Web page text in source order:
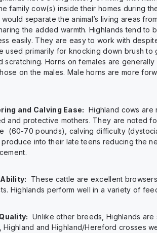
family cow(s) inside their homes during
separate the animal’s living areas
the added warmth. Highlands tend to
easily. They are easy to work with
used primarily for knocking down brush to
scratching. Horns on females are generally
on the males. Male horns are more
and Calving Ease: Highland cows are
and protective mothers. They are noted
(60-70 pounds), calving difficulty
produce into their late teens reducing the
These cattle are excellent
Highlands perform well in a variety of
Unlike other breeds, Highlands are
and Highland/Hereford crosses